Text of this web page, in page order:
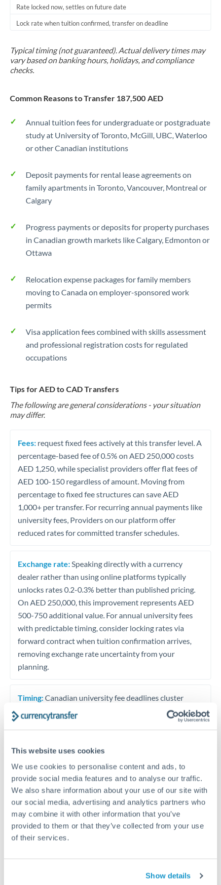
This website uses cookies
We use cookies to personalise content and ads, to
provide social media features and to analyse our traffic.
We also share information about your use of our site with
our social media, advertising and analytics partners who
may combine it with other information that you’ve
provided to them or that they’ve collected from your use
of their services.
Show details
Rate locked now, settles on future date
Lock rate when tuition confirmed, transfer on deadline
Typical timing (not guaranteed). Actual delivery times may
vary based on banking hours, holidays, and compliance
checks.
Common Reasons to Transfer 187,500 AED
Annual tuition fees for undergraduate or postgraduate
study at University of Toronto, McGill, UBC, Waterloo
or other Canadian institutions
Deposit payments for rental lease agreements on
family apartments in Toronto, Vancouver, Montreal or
Calgary
Progress payments or deposits for property purchases
in Canadian growth markets like Calgary, Edmonton or
Ottawa
Relocation expense packages for family members
moving to Canada on employer-sponsored work
permits
Visa application fees combined with skills assessment
and professional registration costs for regulated
occupations
Tips for AED to CAD Transfers
The following are general considerations - your situation
may differ.
Fees: request fixed fees actively at this transfer level. A
percentage-based fee of 0.5% on AED 250,000 costs
AED 1,250, while specialist providers offer flat fees of
AED 100-150 regardless of amount. Moving from
percentage to fixed fee structures can save AED
1,000+ per transfer. For recurring annual payments like
university fees, Providers on our platform offer
reduced rates for committed transfer schedules.
Exchange rate: Speaking directly with a currency
dealer rather than using online platforms typically
unlocks rates 0.2-0.3% better than published pricing.
On AED 250,000, this improvement represents AED
500-750 additional value. For annual university fees
with predictable timing, consider locking rates via
forward contract when tuition confirmation arrives,
removing exchange rate uncertainty from your
planning.
Timing:Canadian university fee deadlines cluster
around September intake (due late August) and
January intake (due late December). Plan transfer
verification and processing. Bank of Canada interest
rate meetings fall eight times per year and can move
CAD significantly. If payment deadlines allow
flexibility, avoiding transfer initiation on Bank of
Canada announcement days reduces rate volatility
risk.